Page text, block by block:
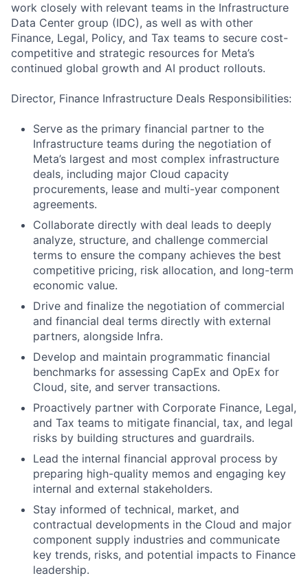
work closely with relevant teams in the Infrastructure
Data Center group (IDC), as well as with other
Finance, Legal, Policy, and Tax teams to secure cost-
competitive and strategic resources for Meta’s
continued global growth and AI product rollouts.
Director, Finance Infrastructure Deals Responsibilities:
Serve as the primary financial partner to the
Infrastructure teams during the negotiation of
Meta’s largest and most complex infrastructure
deals, including major Cloud capacity
procurements, lease and multi-year component
agreements.
Collaborate directly with deal leads to deeply
analyze, structure, and challenge commercial
terms to ensure the company achieves the best
competitive pricing, risk allocation, and long-term
economic value.
Drive and finalize the negotiation of commercial
and financial deal terms directly with external
partners, alongside Infra.
Develop and maintain programmatic financial
benchmarks for assessing CapEx and OpEx for
Cloud, site, and server transactions.
Proactively partner with Corporate Finance, Legal,
and Tax teams to mitigate financial, tax, and legal
risks by building structures and guardrails.
Lead the internal financial approval process by
preparing high-quality memos and engaging key
internal and external stakeholders.
Stay informed of technical, market, and
contractual developments in the Cloud and major
component supply industries and communicate
key trends, risks, and potential impacts to Finance
leadership.